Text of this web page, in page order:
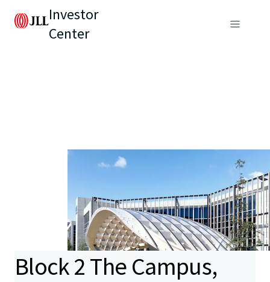
Investor
Center
Block 2 The Campus,